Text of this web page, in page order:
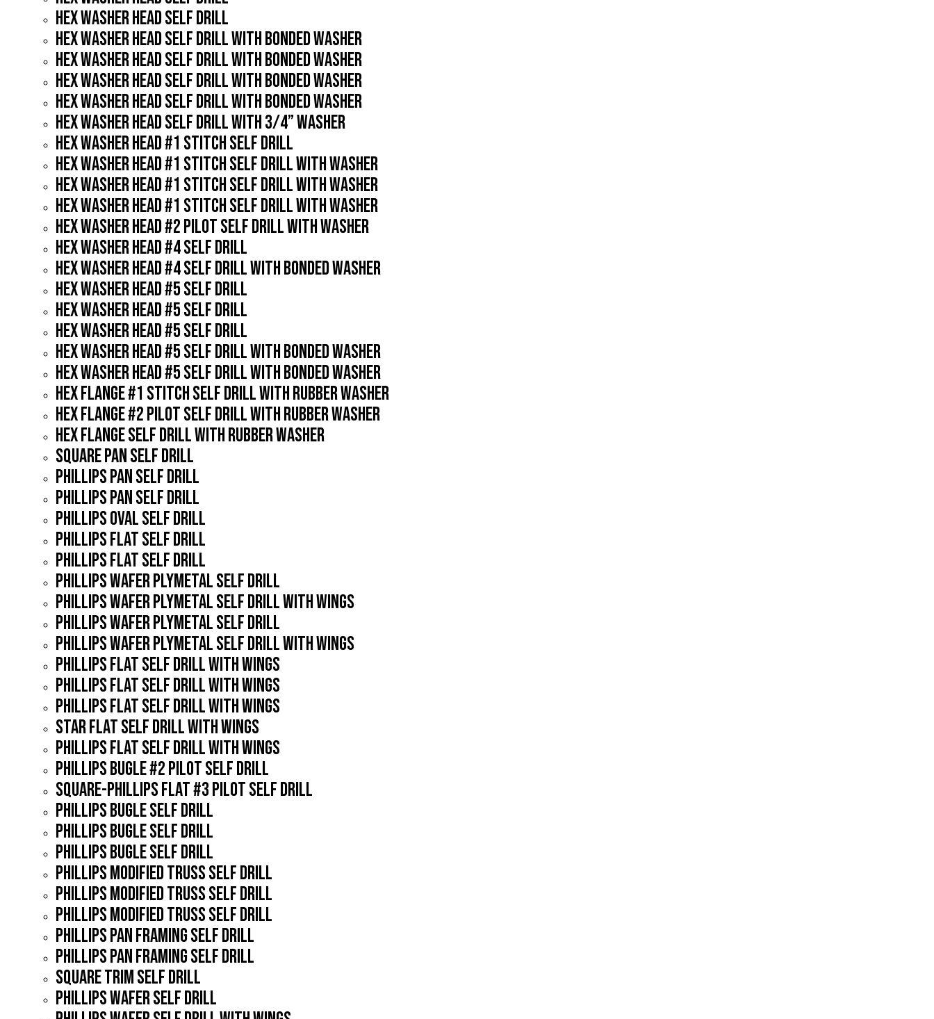
HEX WASHER HEAD SELF DRILL
HEX WASHER HEAD SELF DRILL WITH BONDED WASHER
HEX WASHER HEAD SELF DRILL WITH BONDED WASHER
HEX WASHER HEAD SELF DRILL WITH BONDED WASHER
HEX WASHER HEAD SELF DRILL WITH BONDED WASHER
HEX WASHER HEAD SELF DRILL WITH 3/4” WASHER
HEX WASHER HEAD #1 STITCH SELF DRILL
HEX WASHER HEAD #1 STITCH SELF DRILL WITH WASHER
HEX WASHER HEAD #1 STITCH SELF DRILL WITH WASHER
HEX WASHER HEAD #1 STITCH SELF DRILL WITH WASHER
HEX WASHER HEAD #2 PILOT SELF DRILL WITH WASHER
HEX WASHER HEAD #4 SELF DRILL
HEX WASHER HEAD #4 SELF DRILL WITH BONDED WASHER
HEX WASHER HEAD #5 SELF DRILL
HEX WASHER HEAD #5 SELF DRILL
HEX WASHER HEAD #5 SELF DRILL
HEX WASHER HEAD #5 SELF DRILL WITH BONDED WASHER
HEX WASHER HEAD #5 SELF DRILL WITH BONDED WASHER
HEX FLANGE #1 STITCH SELF DRILL WITH RUBBER WASHER
HEX FLANGE #2 PILOT SELF DRILL WITH RUBBER WASHER
HEX FLANGE SELF DRILL WITH RUBBER WASHER
SQUARE PAN SELF DRILL
PHILLIPS PAN SELF DRILL
PHILLIPS PAN SELF DRILL
PHILLIPS OVAL SELF DRILL
PHILLIPS FLAT SELF DRILL
PHILLIPS FLAT SELF DRILL
PHILLIPS WAFER PLYMETAL SELF DRILL
PHILLIPS WAFER PLYMETAL SELF DRILL WITH WINGS
PHILLIPS WAFER PLYMETAL SELF DRILL
PHILLIPS WAFER PLYMETAL SELF DRILL WITH WINGS
PHILLIPS FLAT SELF DRILL WITH WINGS
PHILLIPS FLAT SELF DRILL WITH WINGS
PHILLIPS FLAT SELF DRILL WITH WINGS
STAR FLAT SELF DRILL WITH WINGS
PHILLIPS FLAT SELF DRILL WITH WINGS
PHILLIPS BUGLE #2 PILOT SELF DRILL
SQUARE-PHILLIPS FLAT #3 PILOT SELF DRILL
PHILLIPS BUGLE SELF DRILL
PHILLIPS BUGLE SELF DRILL
PHILLIPS BUGLE SELF DRILL
PHILLIPS MODIFIED TRUSS SELF DRILL
PHILLIPS MODIFIED TRUSS SELF DRILL
PHILLIPS MODIFIED TRUSS SELF DRILL
PHILLIPS PAN FRAMING SELF DRILL
PHILLIPS PAN FRAMING SELF DRILL
SQUARE TRIM SELF DRILL
PHILLIPS WAFER SELF DRILL